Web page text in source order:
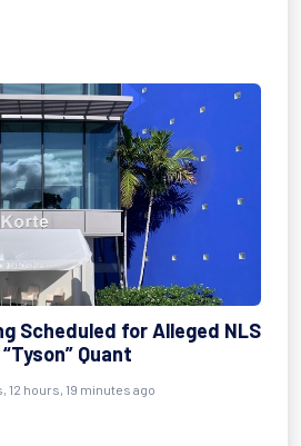
Scheduled for Alleged NLS
Quant
12 hours, 19 minutes ago